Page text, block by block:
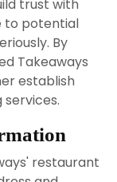
trust with
to potential
By
Takeaways
establish
restaurant